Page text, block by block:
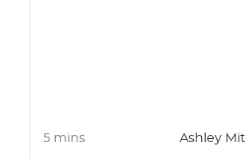
5 mins Ashley